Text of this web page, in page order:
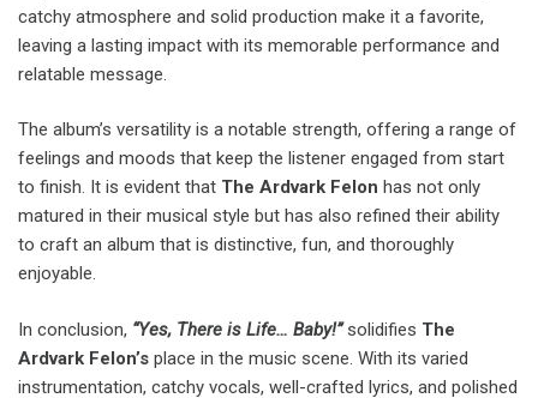
catchy atmosphere and solid production make it a favorite,
leaving a lasting impact with its memorable performance and
relatable message.
The album’s versatility is a notable strength, offering a range of
feelings and moods that keep the listener engaged from start
to finish. It is evident that The Ardvark Felon has not only
matured in their musical style but has also refined their ability
to craft an album that is distinctive, fun, and thoroughly
enjoyable.
In conclusion, “Yes, There is Life… Baby!”solidifies The
Ardvark Felon’s place in the music scene. With its varied
instrumentation, catchy vocals, well-crafted lyrics, and polished